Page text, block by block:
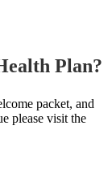
Plan?
packet, and
please visit the